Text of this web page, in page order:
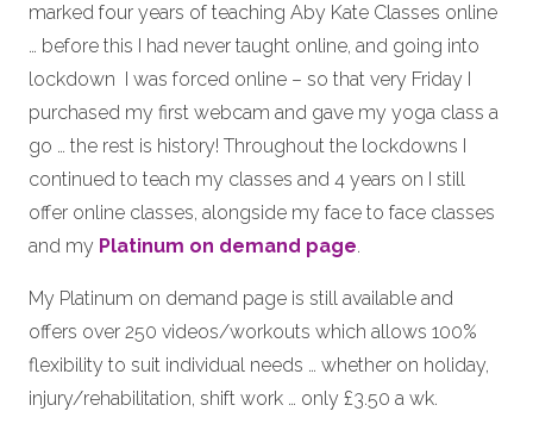
marked four years of teaching Aby Kate Classes online
… before this I had never taught online, and going into
lockdown I was forced online – so that very Friday I
purchased my first webcam and gave my yoga class a
go … the rest is history! Throughout the lockdowns I
continued to teach my classes and 4 years on I still
offer online classes, alongside my face to face classes
and my Platinum on demand page.
My Platinum on demand page is still available and
offers over 250 videos/workouts which allows 100%
flexibility to suit individual needs … whether on holiday,
injury/rehabilitation, shift work … only £3.50 a wk.